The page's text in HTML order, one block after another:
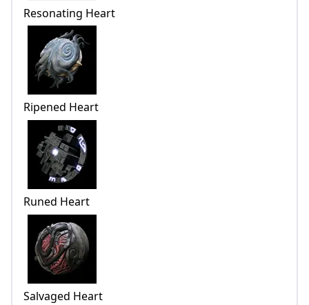
Resonating Heart
Ripened Heart
Runed Heart
Salvaged Heart